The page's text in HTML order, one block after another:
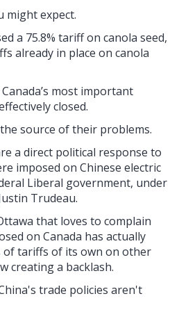
might expect.
a 75.8% tariff on canola seed,
already in place on canola
most important
closed.
source of their problems.
a direct political response to
imposed on Chinese electric
Liberal government, under
Trudeau.
that loves to complain
on Canada has actually
of tariffs of its own on other
creating a backlash.
trade policies aren't